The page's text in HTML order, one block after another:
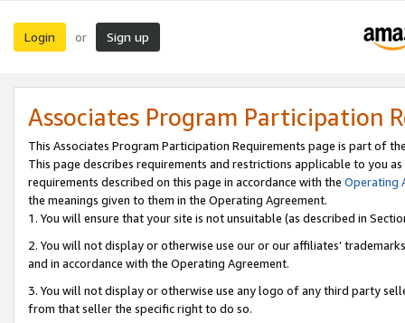
Login or Sign up
Associates Program Participation
This Associates Program Participation Requirements page is part of
This page describes requirements and restrictions applicable to you
requirements described on this page in accordance with the Operating
the meanings given to them in the Operating Agreement.
1. You will ensure that your site is not unsuitable (as described in
2. You will not display or otherwise use our or our affiliates’
and in accordance with the Operating Agreement.
3. You will not display or otherwise use any logo of any third party
from that seller the specific right to do so.